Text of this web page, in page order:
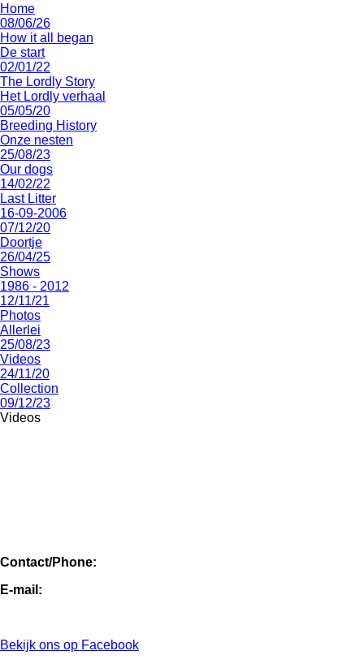
Home
08/06/26
How it all began
De start
02/01/22
The Lordly Story
Het Lordly verhaal
05/05/20
Breeding History
Onze nesten
25/08/23
Our dogs
14/02/22
Last Litter
16-09-2006
07/12/20
Doortje
26/04/25
Shows
1986 - 2012
12/11/21
Photos
Allerlei
25/08/23
Videos
24/11/20
Collection
09/12/23
Videos
Contact/Phone:
E-mail:
Bekijk ons op Facebook